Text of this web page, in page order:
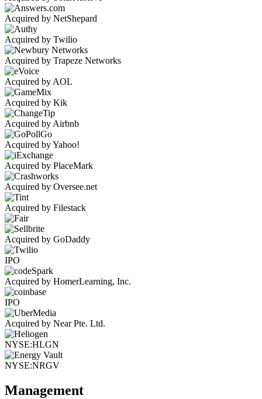
Acquired by NetShepard
Acquired by Twilio
Acquired by Trapeze Networks
Acquired by AOL
Acquired by Kik
Acquired by Airbnb
Acquired by Yahoo!
Acquired by PlaceMark
Acquired by Oversee.net
Acquired by Filestack
Acquired by GoDaddy
IPO
Acquired by HomerLearning, Inc.
IPO
Acquired by Near Pte. Ltd.
NYSE:HLGN
NYSE:NRGV
Management